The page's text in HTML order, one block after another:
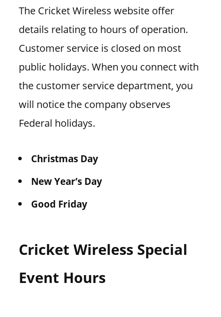
The Cricket Wireless website offer
details relating to hours of operation.
Customer service is closed on most
public holidays. When you connect with
the customer service department, you
will notice the company observes
Federal holidays.
Christmas Day
New Year’s Day
Good Friday
Cricket Wireless Special
Event Hours